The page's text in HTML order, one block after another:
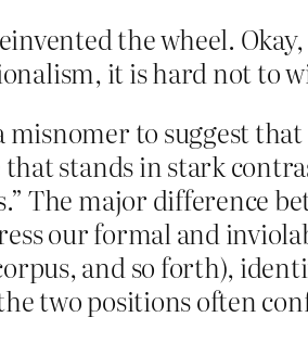
the wheel. Okay,
it is hard not to
misnomer to suggest
stands in stark
The major difference
our formal and
and so forth),
two positions often